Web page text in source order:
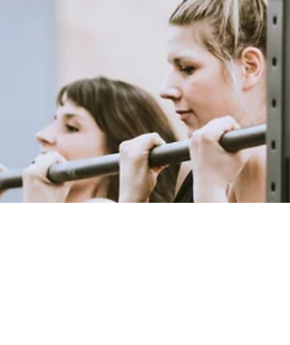
It takes your current fitness, pacing ability, and
workout performance, then turns it into a realistic
prediction of your race result. Use the calculator
above to get your estimated finish time. Then
the guidance below to understand what that n